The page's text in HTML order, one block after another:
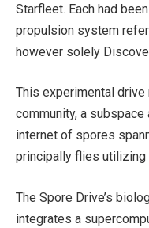
Starfleet. Each had
propulsion system
however solely
This experimental
community, a
internet of spores
principally flies utilizing
The Spore Drive’s
integrates a